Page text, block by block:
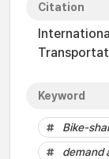
Citation
Keyword
Bike-
demand